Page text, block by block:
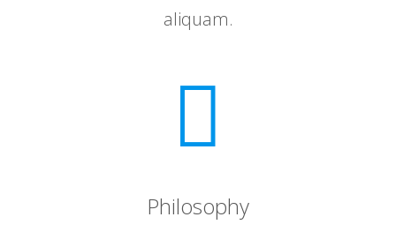
aliquam.
Philosophy